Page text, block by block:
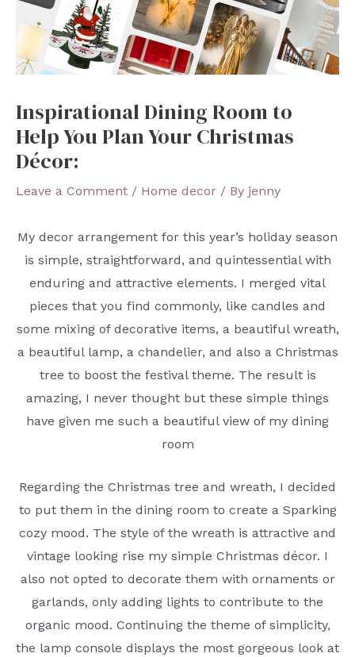
Inspirational Dining Room to
Help You Plan Your Christmas
Décor:
Leave a Comment / Home decor / By jenny
My decor arrangement for this year’s holiday season
is simple, straightforward, and quintessential with
enduring and attractive elements. I merged vital
pieces that you find commonly, like candles and
some mixing of decorative items, a beautiful wreath,
a beautiful lamp, a chandelier, and also a Christmas
tree to boost the festival theme. The result is
amazing, I never thought but these simple things
have given me such a beautiful view of my dining
room
Regarding the Christmas tree and wreath, I decided
to put them in the dining room to create a Sparking
cozy mood. The style of the wreath is attractive and
vintage looking rise my simple Christmas décor. I
also not opted to decorate them with ornaments or
garlands, only adding lights to contribute to the
organic mood. Continuing the theme of simplicity,
the lamp console displays the most gorgeous look at